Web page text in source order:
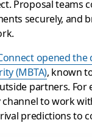
Proposal teams
securely, and
opened
(MBTA), known
partners. For
to work
predictions to